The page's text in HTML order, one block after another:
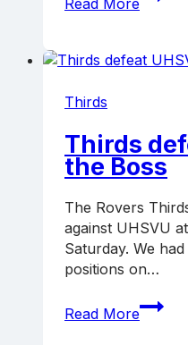
Read More
knock
Thirds
Thirds
the Boss
The Rovers
against UHSVU
Saturday. We
positions on…
Read More
Thirds
defeat